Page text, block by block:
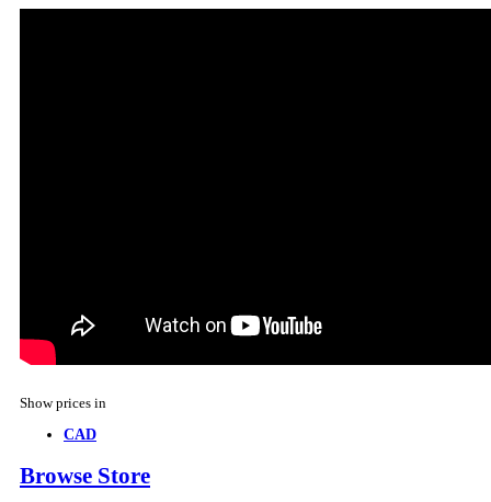
Show prices in
CAD
Browse Store